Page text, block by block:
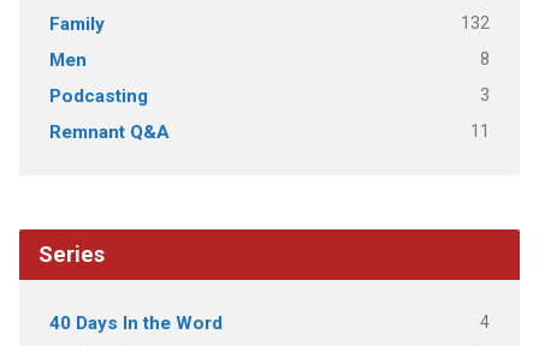
Family 132
Men 8
Podcasting 3
Remnant Q&A 11
Series
40 Days In the Word 4